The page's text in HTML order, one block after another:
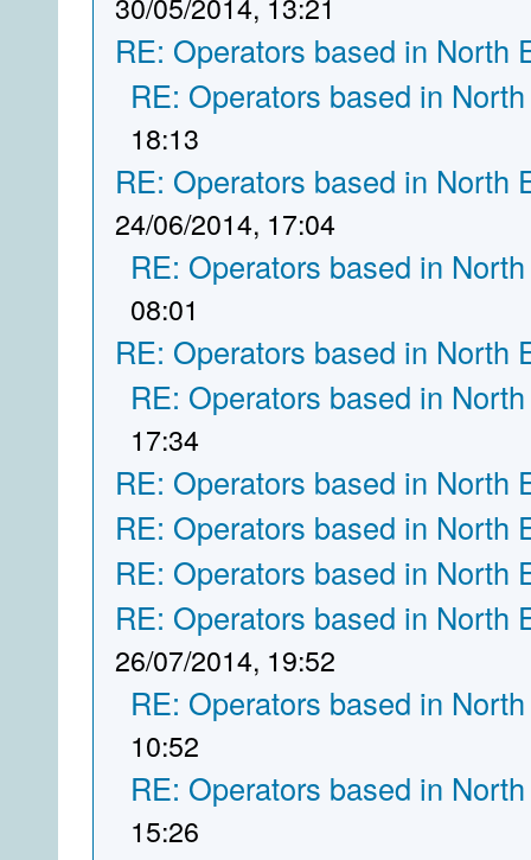
RE: Operators based in North
RE: Operators based in
18:13
RE: Operators based in North
24/06/2014, 17:04
RE: Operators based in
08:01
RE: Operators based in North
RE: Operators based in
17:34
RE: Operators based in North
RE: Operators based in North
RE: Operators based in North
RE: Operators based in North
26/07/2014, 19:52
RE: Operators based in
10:52
RE: Operators based in
15:26